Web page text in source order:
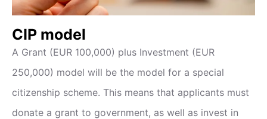
CIP model
A Grant (EUR 100,000) plus Investment (EUR
250,000) model will be the model for a special
citizenship scheme. This means that applicants must
donate a grant to government, as well as invest in